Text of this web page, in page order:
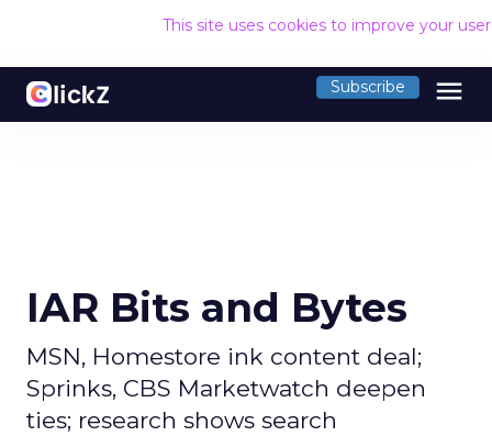
This site uses cookies to improve your
Subscribe menu
IAR Bits and Bytes
MSN, Homestore ink content deal;
Sprinks, CBS Marketwatch deepen
ties; research shows search